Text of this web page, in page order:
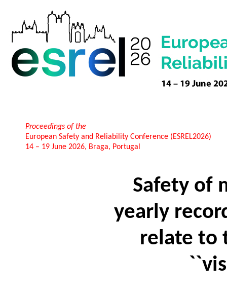
Proceedings of the
European Safety and Reliability Conference (ESREL2026)
14 – 19 June 2026, Braga, Portugal
Safety of
yearly
relate to